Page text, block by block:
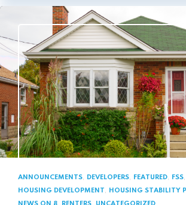
ANNOUNCEMENTS, DEVELOPERS, FEATURED, FSS,
HOUSING DEVELOPMENT, HOUSING STABILITY
, ,